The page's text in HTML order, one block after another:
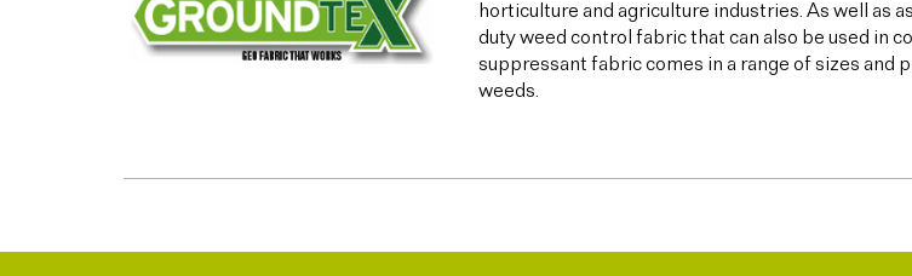
horticulture and agriculture industries. As well as
duty weed control fabric that can also be used in
suppressant fabric comes in a range of sizes
weeds.